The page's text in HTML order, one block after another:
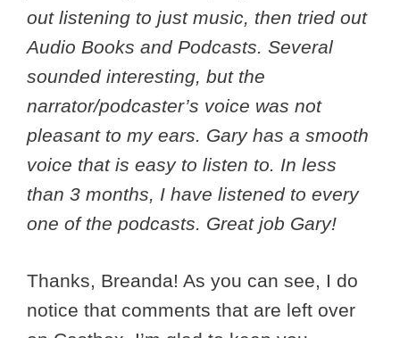
out listening to just music, then tried out
Audio Books and Podcasts. Several
sounded interesting, but the
narrator/podcaster’s voice was not
pleasant to my ears. Gary has a smooth
voice that is easy to listen to. In less
than 3 months, I have listened to every
one of the podcasts. Great job Gary!
Thanks, Breanda! As you can see, I do
notice that comments that are left over